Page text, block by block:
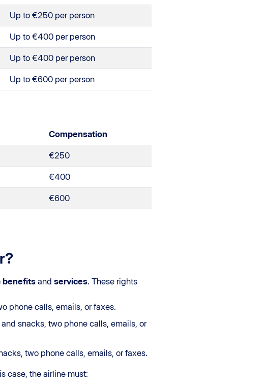
Up to €250 per person
Up to €400 per person
Up to €400 per person
Up to €600 per person
Compensation
€250
€400
€600
benefitsand services. These rights
phone calls, emails, or faxes.
snacks, two phone calls, emails, or
two phone calls, emails, or faxes.
case, the airline must: